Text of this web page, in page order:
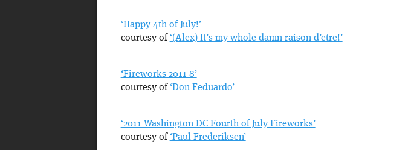
‘Happy 4th of July!’
courtesy of ‘(Alex) It’s my whole damn raison d’etre!’
‘Fireworks 2011 8’
courtesy of ‘Don Feduardo’
‘2011 Washington DC Fourth of July Fireworks’
courtesy of ‘Paul Frederiksen’